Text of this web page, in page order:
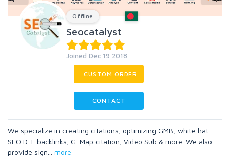
Offline
Seocatalyst
Joined Dec 19 2018
CUSTOM ORDER
CONTACT
We specialize in creating citations, optimizing GMB, white hat
SEO D-F backlinks, G-Map citation, Video Sub & more. We also
provide sign
more